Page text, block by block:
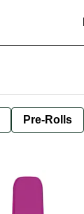
Pre-Rolls